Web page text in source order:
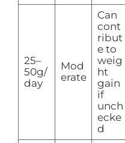
25–
50g/
day
Mod
erate
Can
cont
ribut
e to
weig
ht
gain
if
unch
ecke
d